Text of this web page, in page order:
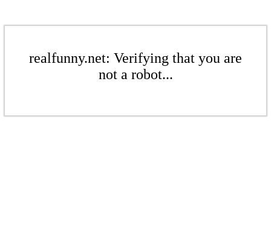
realfunny.net: Verifying that you are
not a robot...